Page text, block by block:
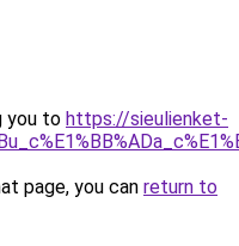
you to https://sieulienket-
page, you can return to